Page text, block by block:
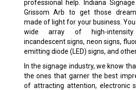
professional help. Indiana
Grissom Arb to get those
made of light for your business.
wide array of high-intensity
incandescent signs, neon signs,
emitting diode (LED) signs, and
In the signage industry, we know
the ones that garner the best
of attracting attention, electronic